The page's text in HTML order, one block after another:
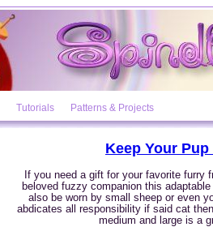
Tutorials Patterns & Projects
Keep Your Pup
If you need a gift for your favorite furry
beloved fuzzy companion this
also be worn by small sheep or even
abdicates all responsibility if said cat
medium and large is a